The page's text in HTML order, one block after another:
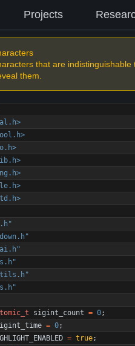
Projects
that are
them.
sigint_count = 0;
= 0;
= true;